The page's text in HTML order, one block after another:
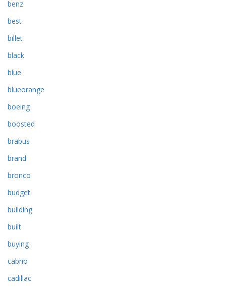
benz
best
billet
black
blue
blueorange
boeing
boosted
brabus
brand
bronco
budget
building
built
buying
cabrio
cadillac